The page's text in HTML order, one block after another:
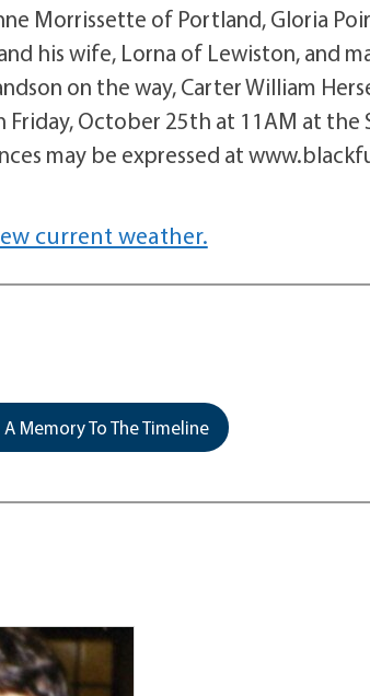
Morrissette of Portland, Gloria
his wife, Lorna of Lewiston, and
on the way, Carter William
October 25th at 11AM at the
may be expressed at
current weather.
Memory To The Timeline